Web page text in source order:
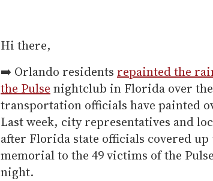
Hi there,
➡️ Orlando residents repainted the
the Pulse nightclub in Florida over
transportation officials have painted
Last week, city representatives and
after Florida state officials covered
memorial to the 49 victims of the
night.